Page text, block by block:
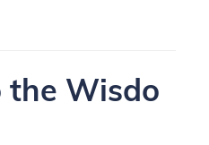
the Wisdo